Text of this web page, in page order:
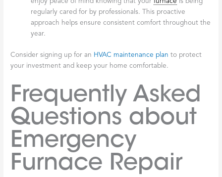
regularly cared for by professionals. This proactive
approach helps ensure consistent comfort throughout the
year.
Consider signing up for an HVAC maintenance plan to protect
your investment and keep your home comfortable.
Frequently Asked
Questions about
Emergency
Furnace Repair